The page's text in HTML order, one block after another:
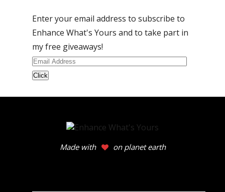
Enter your email address to subscribe to
Enhance What's Yours and to take part in
my free giveaways!
Email
Address
Made with on planet earth